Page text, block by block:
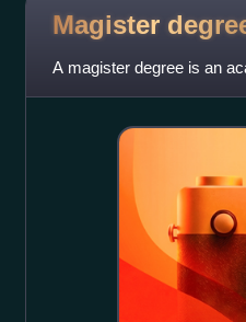
Magister
A magister degree is an